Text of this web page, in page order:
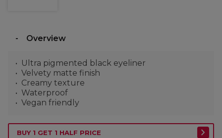
Overview
Ultra pigmented black eyeliner
Velvety matte finish
Creamy texture
Waterproof
Vegan friendly
BUY 1 GET 1 HALF PRICE